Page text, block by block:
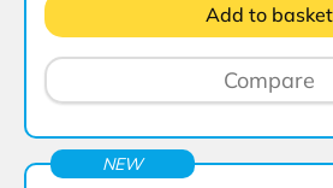
Add to basket
Compare
NEW